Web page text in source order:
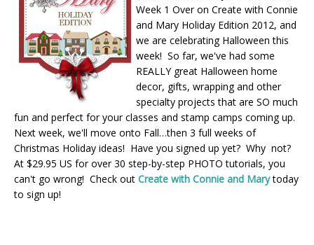
Week 1 Over on Create with Connie
and Mary Holiday Edition 2012, and
we are celebrating Halloween this
week! So far, we've had some
REALLY great Halloween home
decor, gifts, wrapping and other
specialty projects that are SO much
fun and perfect for your classes and stamp camps coming up.
Next week, we'll move onto Fall…then 3 full weeks of
Christmas Holiday ideas! Have you signed up yet? Why not?
At $29.95 US for over 30 step-by-step PHOTO tutorials, you
can't go wrong! Check out Create with Connie and Marytoday
to sign up!